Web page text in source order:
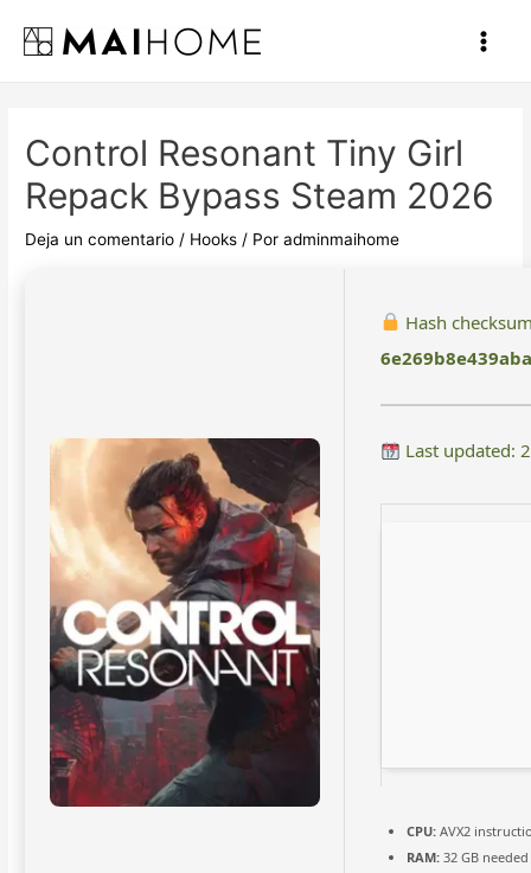
contenido
Main
Control Resonant Tiny Girl
Repack Bypass Steam 2026
Deja un comentario / Hooks / Poradminmaihome
Hash
Last updated:
CPU: AVX2
RAM: 32 GB